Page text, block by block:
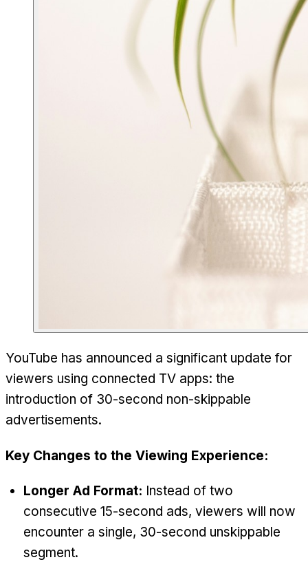
YouTube has announced a significant update for
viewers using connected TV apps: the
introduction of 30-second non-skippable
advertisements.
Key Changes to the Viewing Experience:
Longer Ad Format: Instead of two
consecutive 15-second ads, viewers will now
encounter a single, 30-second unskippable
segment.